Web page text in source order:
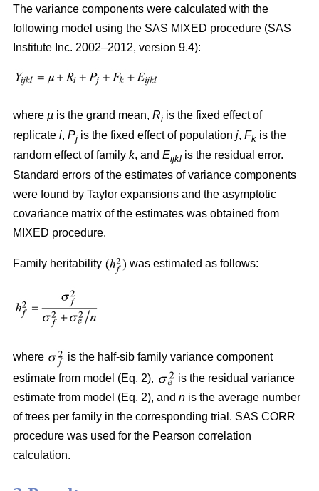
The variance components were calculated with the
following model using the SAS MIXED procedure (SAS
Institute Inc. 2002–2012, version 9.4):
where µ is the grand mean, Ri is the fixed effect of
replicate i, Pj is the fixed effect of population j, Fk is the
random effect of family k, and Eijkl is the residual error.
Standard errors of the estimates of variance components
were found by Taylor expansions and the asymptotic
covariance matrix of the estimates was obtained from
MIXED procedure.
Family heritability was estimated as follows:
where
is the half-sib family variance component
estimate from model (Eq. 2),
is the residual variance
estimate from model (Eq. 2), and n is the average number
of trees per family in the corresponding trial. SAS CORR
procedure was used for the Pearson correlation
calculation.